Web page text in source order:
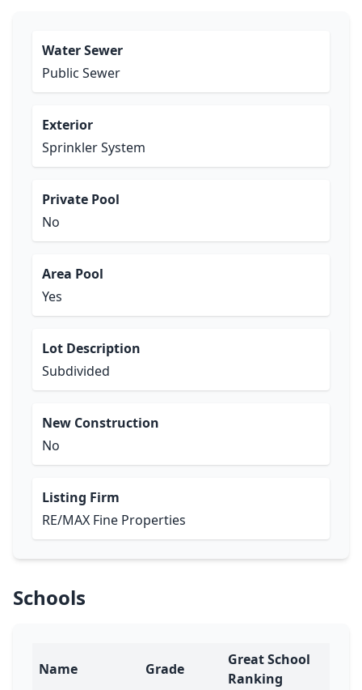
Water Sewer
Public Sewer
Exterior
Sprinkler System
Private Pool
No
Area Pool
Yes
Lot Description
Subdivided
New Construction
No
Listing Firm
RE/MAX Fine Properties
Schools
Name Grade
Great School
Ranking